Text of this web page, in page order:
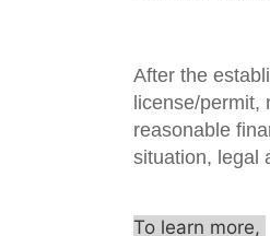
After the
license/permit,
reasonable
situation, legal
To learn more,